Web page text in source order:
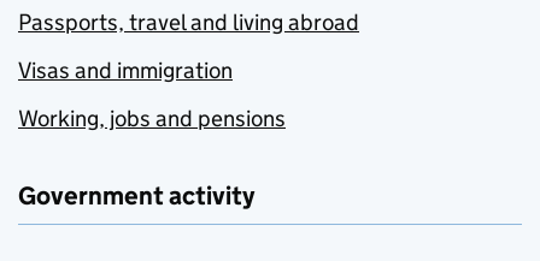
Passports, travel and living abroad
Visas and immigration
Working, jobs and pensions
Government activity